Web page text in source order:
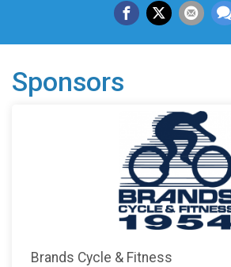
Sponsors
Brands Cycle & Fitness